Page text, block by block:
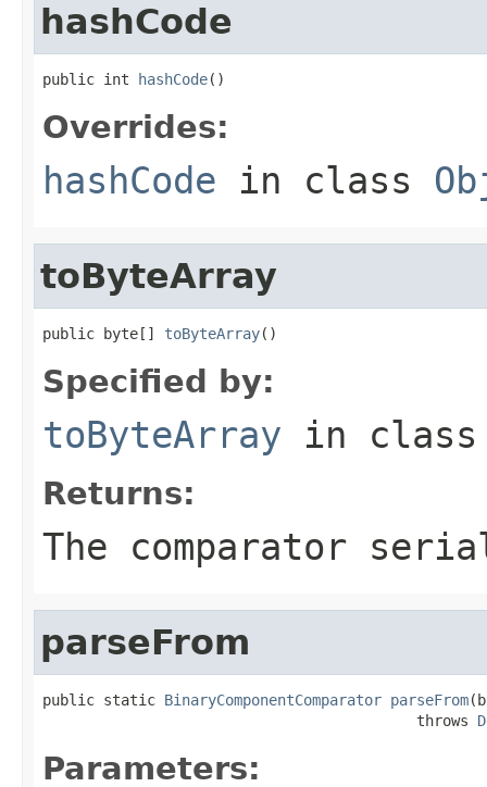
hashCode
public int hashCode()
Overrides:
hashCode in class
toByteArray
public byte[] toByteArray()
Specified by:
toByteArray in
Returns:
The comparator
parseFrom
public static BinaryComponentComparator parseFrom
                                           throws
Parameters: